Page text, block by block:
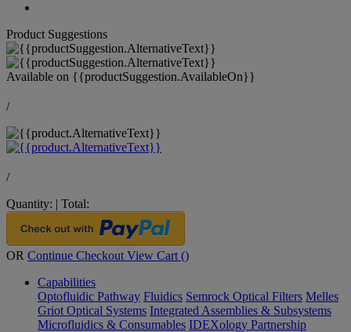
Product Suggestions
Available on {{productSuggestion.AvailableOn}}
/
/
Quantity: | Total:
OR Continue Checkout View Cart ()
Capabilities
Optofluidic Pathway Fluidics Semrock Optical Filters Melles
Griot Optical Systems Integrated Assemblies & Subsystems
Microfluidics & Consumables IDEXology Partnership